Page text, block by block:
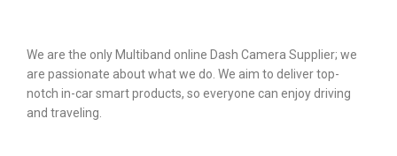
We are the only Multiband online Dash Camera Supplier; we
are passionate about what we do. We aim to deliver top-
notch in-car smart products, so everyone can enjoy driving
and traveling.